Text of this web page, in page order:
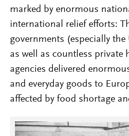
marked by enormous
international relief efforts:
governments (especially
as well as countless private
agencies delivered
and everyday goods to
affected by food shortage